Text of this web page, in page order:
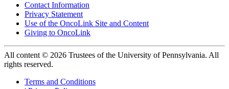
Contact Information
Privacy Statement
Use of the OncoLink Site and Content
Giving to OncoLink
All content © 2026 Trustees of the University of Pennsylvania. All
rights reserved.
Terms and Conditions